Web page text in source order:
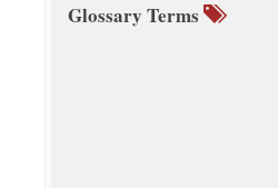
Glossary Terms